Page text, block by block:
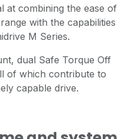
at combining the ease of
with the capabilities
M Series.
dual Safe Torque Off
of which contribute to
capable drive.